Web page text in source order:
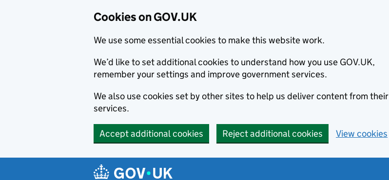
Cookies on GOV.UK
We use some essential cookies to make this website work.
We’d like to set additional cookies to understand how you use GOV.UK,
remember your settings and improve government services.
We also use cookies set by other sites to help us deliver content from their
services.
Accept additional cookies Reject additional cookies View cookies
Navigation menu